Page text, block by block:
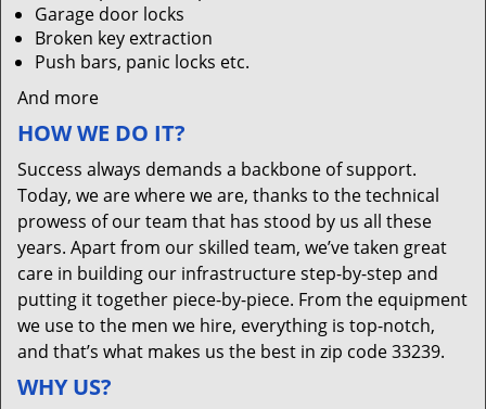
Garage door locks
Broken key extraction
Push bars, panic locks etc.
And more
HOW WE DO IT?
Success always demands a backbone of support.
Today, we are where we are, thanks to the technical
prowess of our team that has stood by us all these
years. Apart from our skilled team, we’ve taken great
care in building our infrastructure step-by-step and
putting it together piece-by-piece. From the equipment
we use to the men we hire, everything is top-notch,
and that’s what makes us the best in zip code 33239.
WHY US?